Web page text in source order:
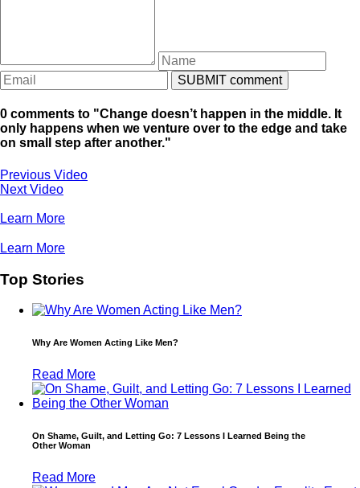
0 comments to "Change doesn’t happen in the middle. It
only happens when we venture over to the edge and take
on small step after another."
Previous Video
Next Video
Learn More
Learn More
Top Stories
Why Are Women Acting Like Men?
Read More
On Shame, Guilt, and Letting Go: 7 Lessons I Learned Being the
Other Woman
Read More